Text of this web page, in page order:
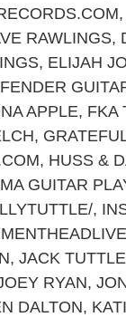
RAWLINGS,
, ELIJAH
FENDER
APPLE, FKA
,
, HUSS &
GUITAR
,
, JACK TUTTLE
RYAN,
DALTON,